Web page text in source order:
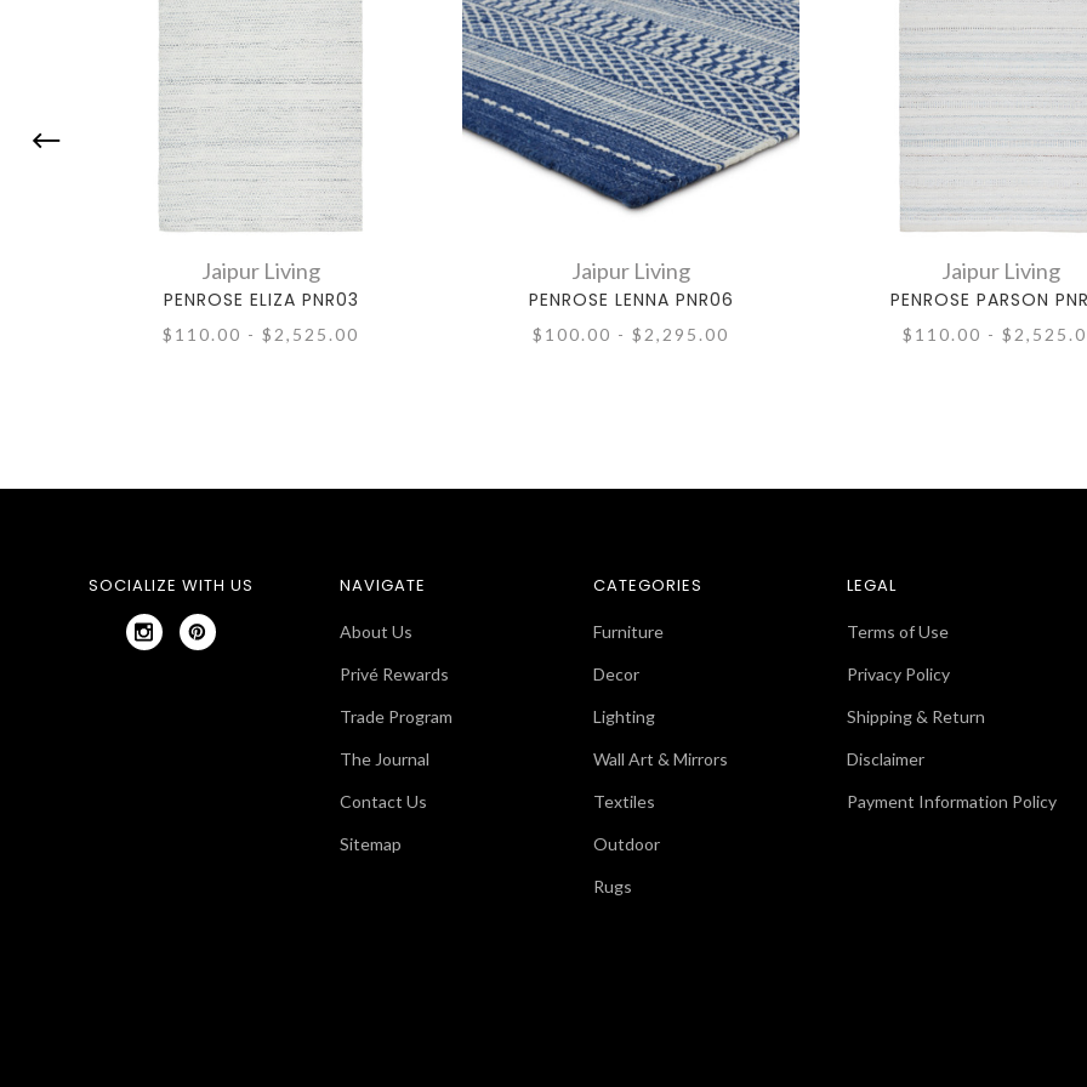
Jaipur Living
PENROSE ELIZA PNR03
$110.00 - $2,525.00
Jaipur Living
PENROSE LENNA PNR06
$100.00 - $2,295.00
Jaipur Living
PENROSE PARSON
$110.00 -
SOCIALIZE WITH US NAVIGATE
About Us
Privé Rewards
Trade Program
The Journal
Contact Us
Sitemap
CATEGORIES
Furniture
Decor
Lighting
Wall Art & Mirrors
Textiles
Outdoor
Rugs
LEGAL
Terms of Use
Privacy Policy
Shipping & Return
Disclaimer
Payment Information Policy